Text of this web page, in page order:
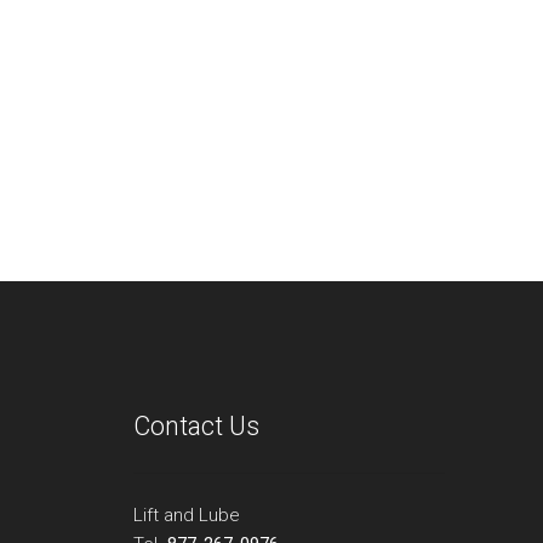
Contact Us
Lift and Lube